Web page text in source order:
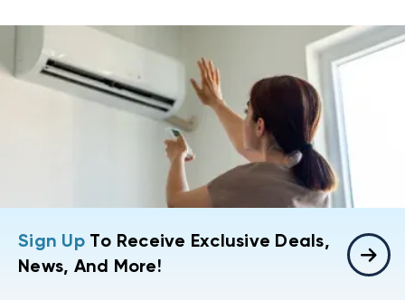
Sign UpTo Receive Exclusive Deals,
News, And More!